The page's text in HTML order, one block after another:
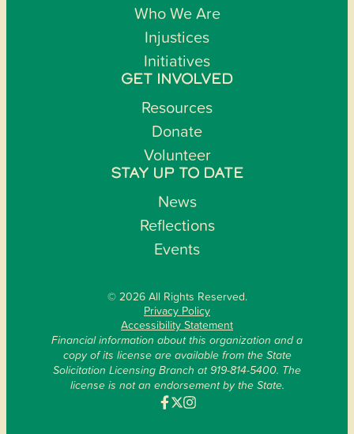
Who We Are
Injustices
Initiatives
GET INVOLVED
Resources
Donate
Volunteer
STAY UP TO DATE
News
Reflections
Events
© 2026 All Rights Reserved.
Privacy Policy
Accessibility Statement
Financial information about this organization and a
copy of its license are available from the State
Solicitation Licensing Branch at 919-814-5400. The
license is not an endorsement by the State.